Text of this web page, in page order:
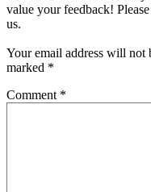
value your feedback!
us.
Your email address will not
marked *
Comment *